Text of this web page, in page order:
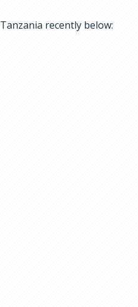
recently below: